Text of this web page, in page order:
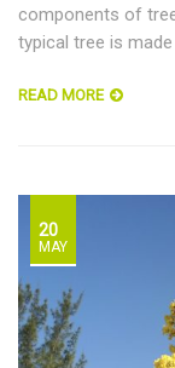
components of
typical tree is made
READ MORE
20
MAY